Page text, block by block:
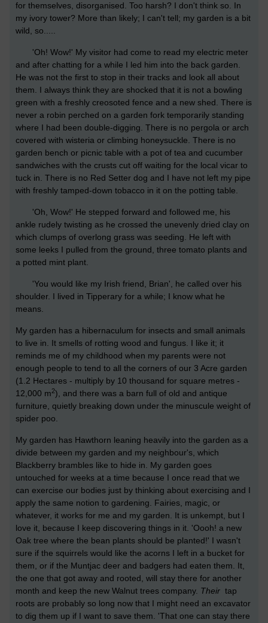
for themselves, disorganised. Too harsh? I don't think so. In
my ivory tower? More than likely; I can't tell; my garden is a bit
wild, so.....
'Oh! Wow!' My visitor had come to read my electric meter
and after chatting for a while I led him into the back garden.
He was not the first to stop in their tracks and look all about
them. I always think they are shocked that it is not a bowling
green with a freshly creosoted fence and a new shed. There is
never a robin perched on a garden fork temporarily standing
where I had been double-digging. There is no pergola or arch
covered with wisteria or climbing honeysuckle. There is no
garden bench or picnic table with a pot of tea and cucumber
sandwiches with the crusts cut off waiting for the local vicar to
tuck in. There is no Red Setter dog and I have not left my pipe
with freshly tamped-down tobacco in it on the potting table.
'Oh, Wow!' He stepped forward and followed me, his
ankle rudely twisting as he crossed the unevenly dried clay on
which clumps of overlong grass was seeding. He left with
some leeks I pulled from the ground, three tomato plants and
a potted mint plant.
'You would like my Irish friend, Brian', he called over his
shoulder. I lived in Tipperary for a while; I know what he
means.
My garden has a hibernaculum for insects and small animals
to live in. It smells of rotting wood and fungus. I like it; it
reminds me of my childhood when my parents were not
enough people to tend to all the corners of our 3 Acre garden
(1.2 Hectares - multiply by 10 thousand for square metres -
12,000 m2), and there was a barn full of old and antique
furniture, quietly breaking down under the minuscule weight of
spider poo.
My garden has Hawthorn leaning heavily into the garden as a
divide between my garden and my neighbour's, which
Blackberry brambles like to hide in. My garden goes
untouched for weeks at a time because I once read that we
can exercise our bodies just by thinking about exercising and I
apply the same notion to gardening. Fairies, magic, or
whatever, it works for me and my garden. It is unkempt, but I
love it, because I keep discovering things in it. 'Oooh! a new
Oak tree where the bean plants should be planted!' I wasn't
sure if the squirrels would like the acorns I left in a bucket for
them, or if the Muntjac deer and badgers had eaten them. It,
the one that got away and rooted, will stay there for another
month and keep the new Walnut trees company. Their tap
roots are probably so long now that I might need an excavator
to dig them up if I want to save them. 'That one can stay there